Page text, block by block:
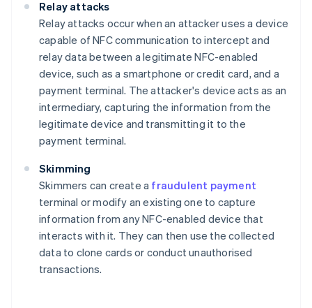
Relay attacks
Relay attacks occur when an attacker uses a device
capable of NFC communication to intercept and
relay data between a legitimate NFC-enabled
device, such as a smartphone or credit card, and a
payment terminal. The attacker's device acts as an
intermediary, capturing the information from the
legitimate device and transmitting it to the
payment terminal.
Skimming
Skimmers can create a fraudulent payment
terminal or modify an existing one to capture
information from any NFC-enabled device that
interacts with it. They can then use the collected
data to clone cards or conduct unauthorised
transactions.